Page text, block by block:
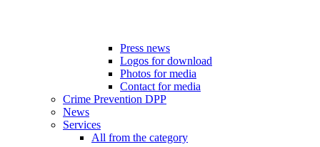
Press news
Logos for download
Photos for media
Contact for media
Crime Prevention DPP
News
Services
All from the category